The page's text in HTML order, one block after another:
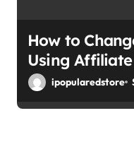
How to
Using
ipopularedstore